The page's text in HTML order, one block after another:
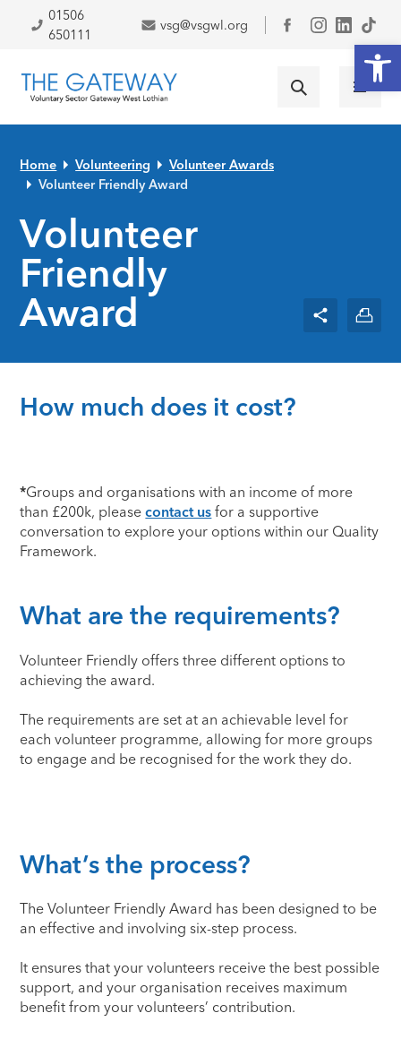
Skip to primary navigation
Skip to main content
Skip to primary sidebar
Skip to footer
01506
650111
vsg@vsgwl.org
Facebook
Home Volunteering
Volunteer Awards
Volunteer Friendly Award
Volunteer
Friendly
Award
How much does it cost?
*Groups and organisations with an income of more
than £200k, pleasecontact us for a supportive
conversation to explore your options within our Quality
Framework.
What are the requirements?
Volunteer Friendly offers three different options to
achieving the award.
The requirements are set at an achievable level for
each volunteer programme, allowing for more groups
to engage and be recognised for the work they do.
What’s the process?
The Volunteer Friendly Award has been designed to be
an effective and involving six-step process.
It ensures that your volunteers receive the best possible
support, and your organisation receives maximum
benefit from your volunteers’ contribution.